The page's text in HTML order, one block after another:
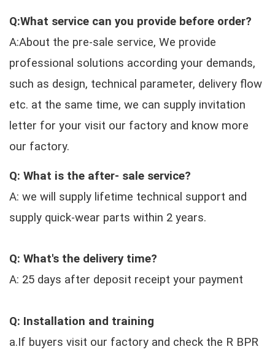
Q:What service can you provide before order?
A:About the pre-sale service, We provide
professional solutions according your demands,
such as design, technical parameter, delivery flow
etc. at the same time, we can supply invitation
letter for your visit our factory and know more
our factory.
Q: What is the after- sale service?
A: we will supply lifetime technical support and
supply quick-wear parts within 2 years.
Q: What's the delivery time?
A: 25 days after deposit receipt your payment
Q: Installation and training
a.If buyers visit our factory and check the R BPR